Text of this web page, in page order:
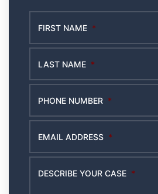
FIRST NAME *
LAST NAME *
PHONE NUMBER *
EMAIL ADDRESS *
DESCRIBE YOUR CASE *